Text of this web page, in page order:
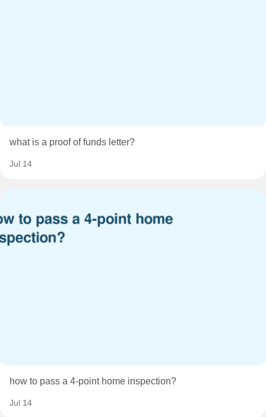
what is a proof of funds letter?
Jul 14
how to pass a 4-point home inspection?
Jul 14